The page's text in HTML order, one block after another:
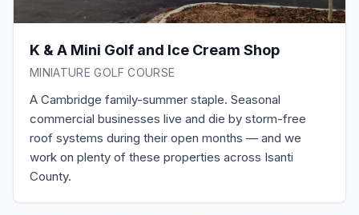
K & A Mini Golf and Ice Cream Shop
MINIATURE GOLF COURSE
A Cambridge family-summer staple. Seasonal
commercial businesses live and die by storm-free
roof systems during their open months — and we
work on plenty of these properties across Isanti
County.